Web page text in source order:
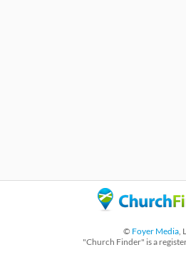
© Foyer Media,
"Church Finder" is a